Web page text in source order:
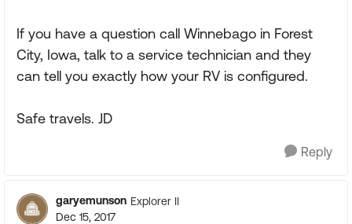
If you have a question call Winnebago in Forest
City, Iowa, talk to a service technician and they
can tell you exactly how your RV is configured.
Safe travels. JD
Reply
garyemunson Explorer II
Dec 15, 2017